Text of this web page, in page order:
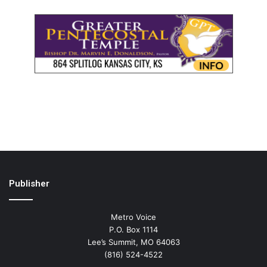
Publisher
Metro Voice
P.O. Box 1114
Lee’s Summit, MO 64063
(816) 524-4522